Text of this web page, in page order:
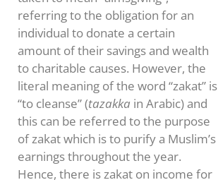
referring to the obligation for an
individual to donate a certain
amount of their savings and wealth
to charitable causes. However, the
literal meaning of the word “zakat” is
“to cleanse” (tazakka in Arabic) and
this can be referred to the purpose
of zakat which is to purify a Muslim’s
earnings throughout the year.
Hence, there is zakat on income for